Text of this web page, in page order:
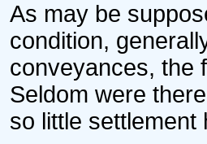
As may be
condition,
conveyances, the
Seldom were
so little settlement